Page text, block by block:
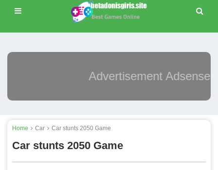
Advertisement Adsense
Home Car Car stunts 2050 Game
Car stunts 2050 Game